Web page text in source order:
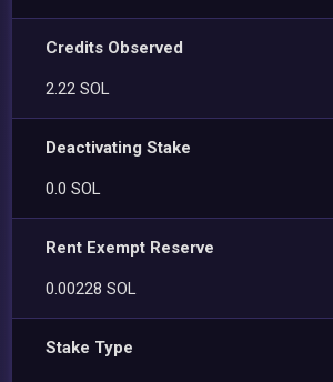
Credits Observed
2.22 SOL
Deactivating Stake
0.0 SOL
Rent Exempt Reserve
0.00228 SOL
Stake Type